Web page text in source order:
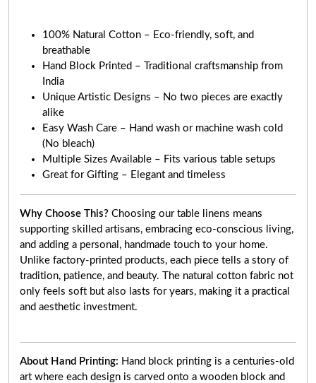
100% Natural Cotton – Eco-friendly, soft, and
breathable
Hand Block Printed – Traditional craftsmanship from
India
Unique Artistic Designs – No two pieces are exactly
alike
Easy Wash Care – Hand wash or machine wash cold
(No bleach)
Multiple Sizes Available – Fits various table setups
Great for Gifting – Elegant and timeless
Why Choose This? Choosing our table linens means
supporting skilled artisans, embracing eco-conscious living,
and adding a personal, handmade touch to your home.
Unlike factory-printed products, each piece tells a story of
tradition, patience, and beauty. The natural cotton fabric not
only feels soft but also lasts for years, making it a practical
and aesthetic investment.
About Hand Printing: Hand block printing is a centuries-old
art where each design is carved onto a wooden block and